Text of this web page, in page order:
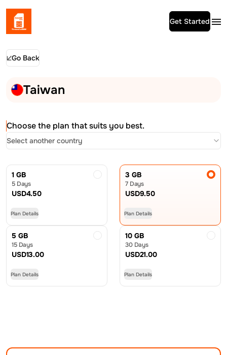
Get Started
Go Back
Taiwan
Choose the plan that suits you best.
Select another country
1 GB
5 Days
USD4.50
Plan Details
3 GB
7 Days
USD9.50
Plan Details
5 GB
15 Days
USD13.00
Plan Details
10 GB
30 Days
USD21.00
Plan Details